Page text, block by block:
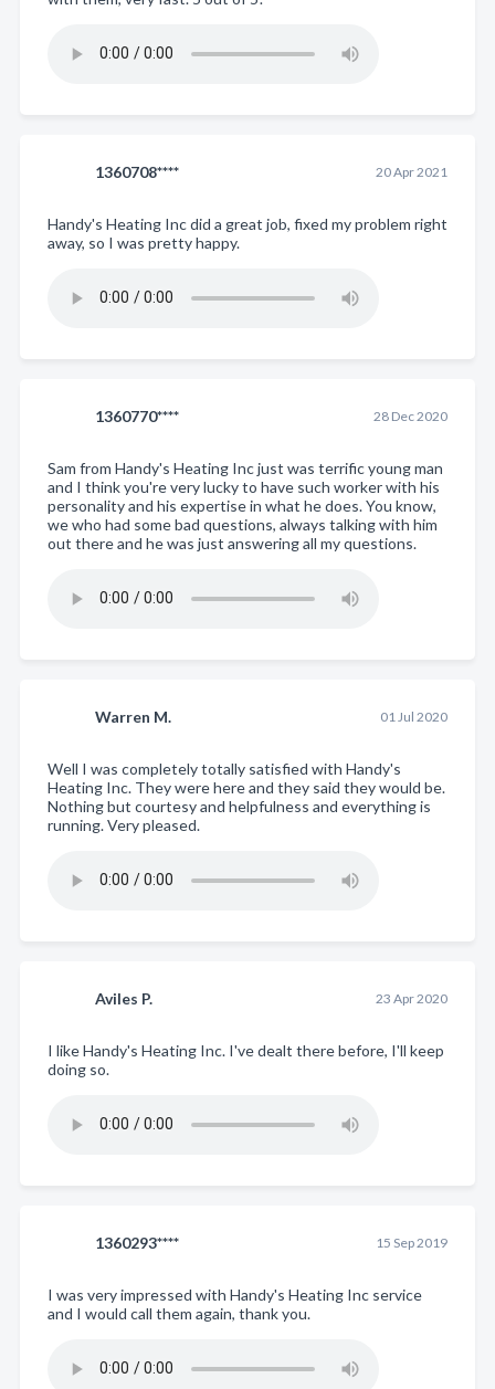
1360708**** 20 Apr 2021
Handy's Heating Inc did a great job, fixed my problem right
away, so I was pretty happy.
1360770**** 28 Dec 2020
Sam from Handy's Heating Inc just was terrific young man
and I think you're very lucky to have such worker with his
personality and his expertise in what he does. You know,
we who had some bad questions, always talking with him
out there and he was just answering all my questions.
Warren M. 01 Jul 2020
Well I was completely totally satisfied with Handy's
Heating Inc. They were here and they said they would be.
Nothing but courtesy and helpfulness and everything is
running. Very pleased.
Aviles P. 23 Apr 2020
I like Handy's Heating Inc. I've dealt there before, I'll keep
doing so.
1360293**** 15 Sep 2019
I was very impressed with Handy's Heating Inc service
and I would call them again, thank you.